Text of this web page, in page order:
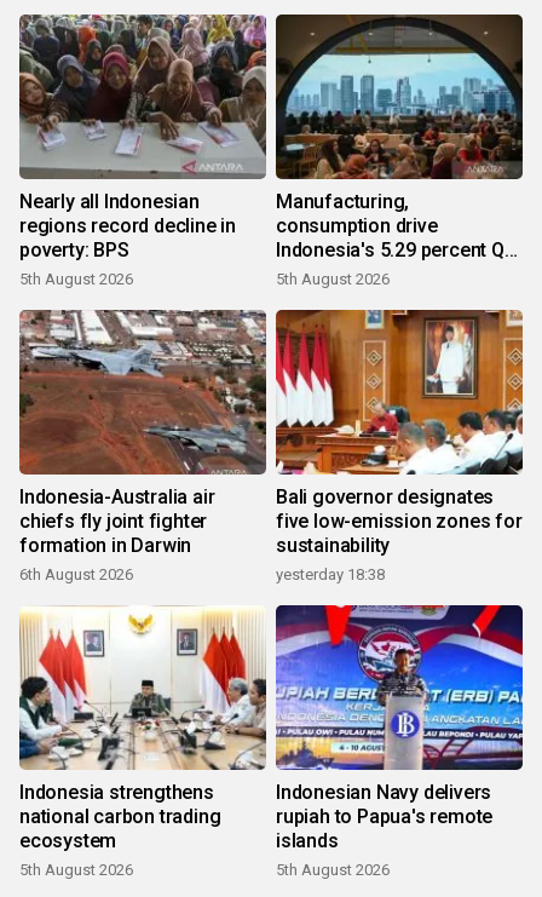
Nearly all Indonesian
regions record decline in
poverty: BPS
5th August 2026
Manufacturing,
consumption drive
Indonesia's 5.29 percent Q2
growth
5th August 2026
Indonesia-Australia air
chiefs fly joint fighter
formation in Darwin
6th August 2026
Bali governor designates
five low-emission zones for
sustainability
yesterday 18:38
Indonesia strengthens
national carbon trading
ecosystem
5th August 2026
Indonesian Navy delivers
rupiah to Papua's remote
islands
5th August 2026